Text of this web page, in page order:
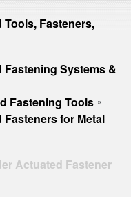
Tools, Fasteners,
Fastening Systems &
Fastening Tools »
Fasteners for Metal
Actuated Fastener